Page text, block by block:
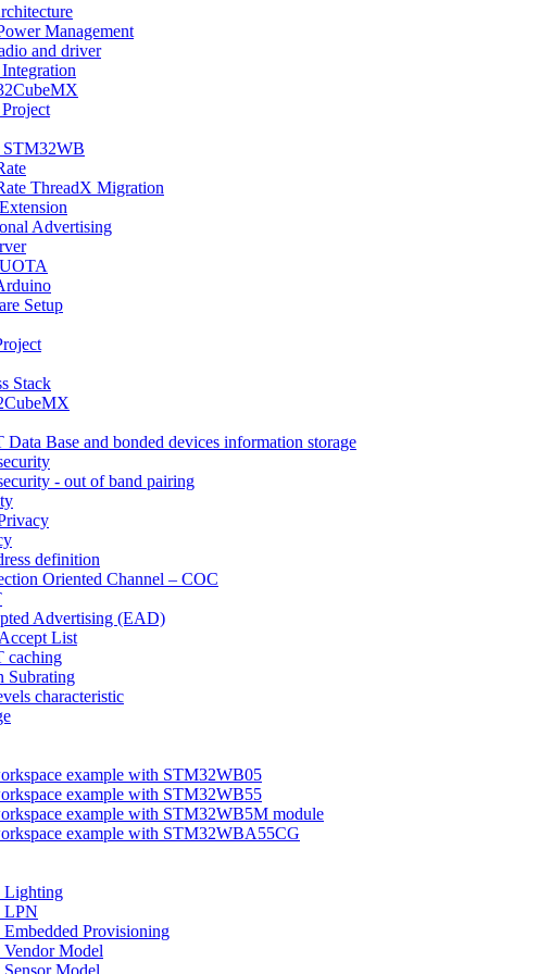
Management
and driver
STM32WB
ThreadX Migration
Advertising
Setup
Stack
Base and bonded devices information storage
- out of band pairing
definition
Oriented Channel – COC
Advertising (EAD)
List
caching
Subrating
characteristic
example with STM32WB05
example with STM32WB55
example with STM32WB5M module
example with STM32WBA55CG
Lighting
LPN
Provisioning
Model
Model